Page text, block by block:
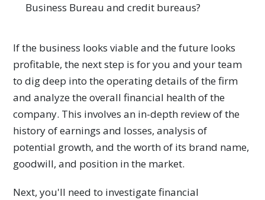
Business Bureau and credit bureaus?
If the business looks viable and the future looks
profitable, the next step is for you and your team
to dig deep into the operating details of the firm
and analyze the overall financial health of the
company. This involves an in-depth review of the
history of earnings and losses, analysis of
potential growth, and the worth of its brand name,
goodwill, and position in the market.
Next, you'll need to investigate financial